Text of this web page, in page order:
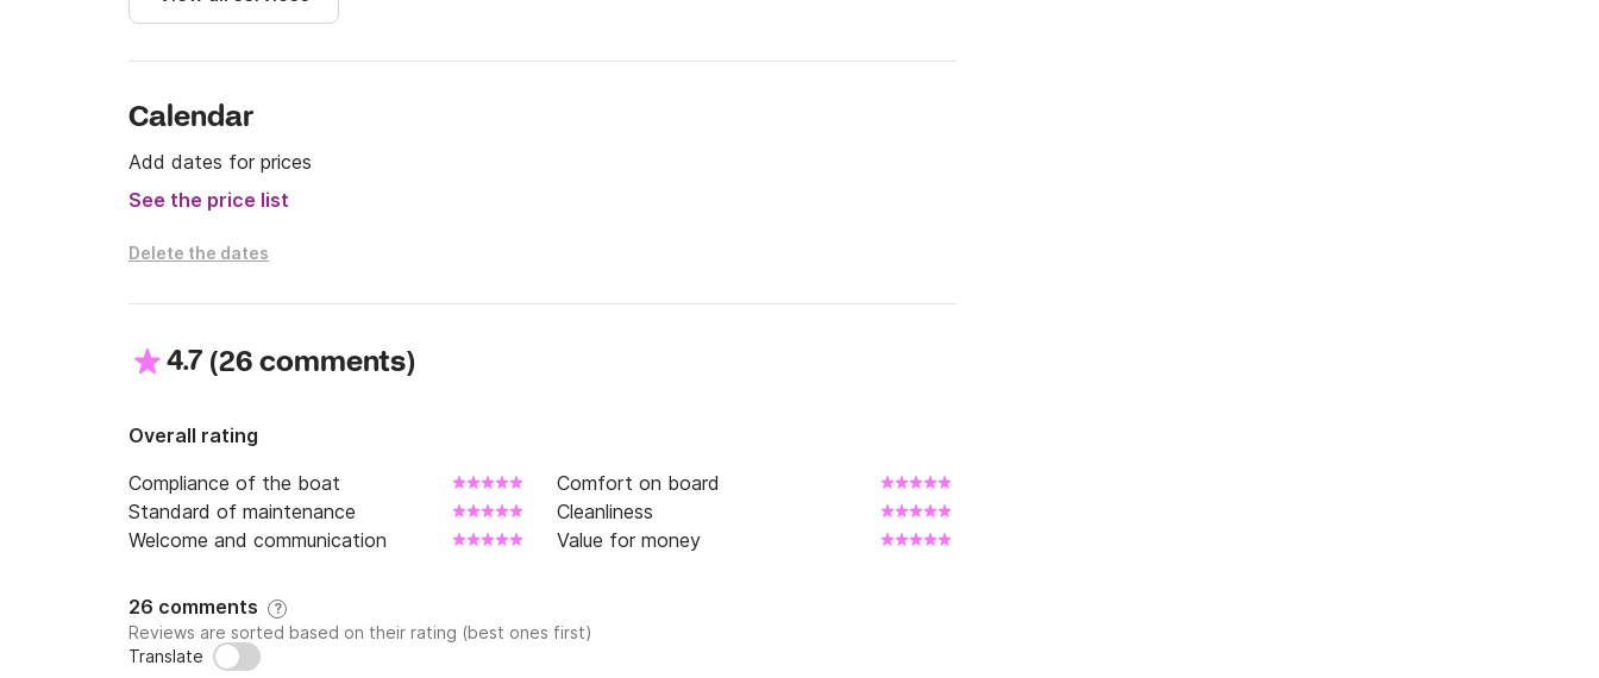
We wait for you in Click&Boat!
Calendar
Add dates for prices
See the price list
Delete the dates
4.7 (26 comments)
Overall rating
Compliance of the boat
Comfort on board
Standard of maintenance
Cleanliness
Welcome and communication
Value for money
26 comments ?
Reviews are sorted based on their rating (best ones first)
Translate